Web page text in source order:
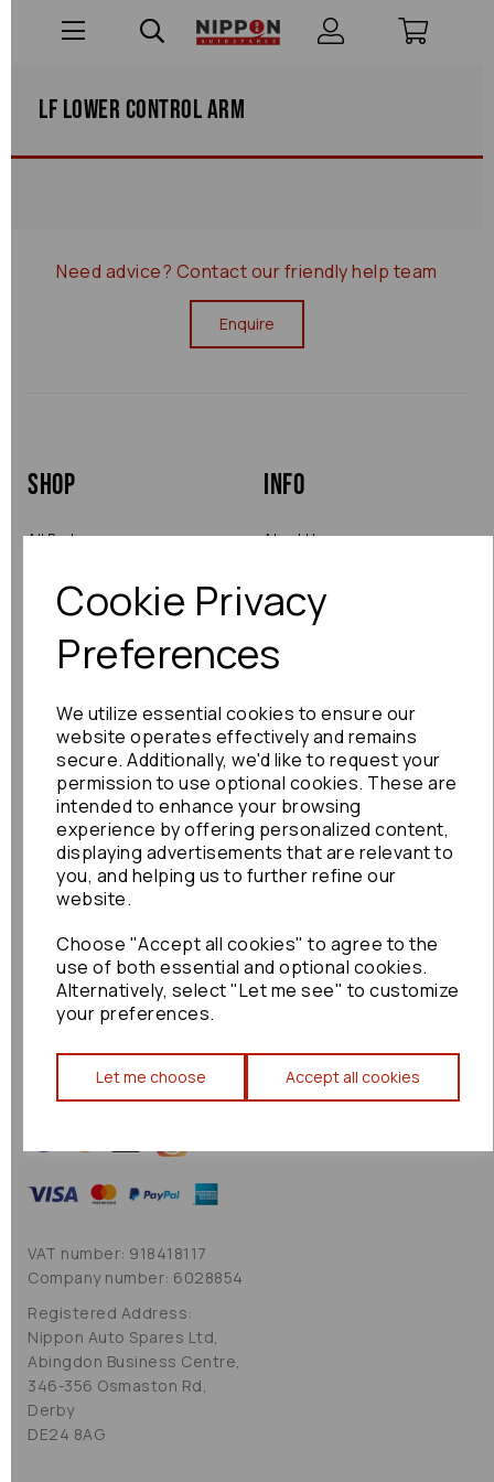
Cookie Privacy
Preferences
We utilize essential cookies to ensure our
website operates effectively and remains
secure. Additionally, we'd like to request your
permission to use optional cookies. These are
intended to enhance your browsing
experience by offering personalized content,
displaying advertisements that are relevant to
you, and helping us to further refine our
website.
Choose "Accept all cookies" to agree to the
use of both essential and optional cookies.
Alternatively, select "Let me see" to customize
your preferences.
Let me choose Accept all cookies
Lf Lower Control Arm
Need advice? Contact our friendly help team
Enquire
Shop
All Parts
Shop by Brand
Info
About Us
Returns
Warranty
Terms
Terms & Conditions
Privacy Policy
Cookie Policy
Sitemap
VAT number: 918418117
Company number: 6028854
Registered Address:
Nippon Auto Spares Ltd,
Abingdon Business Centre,
346-356 Osmaston Rd,
Derby
DE24 8AG